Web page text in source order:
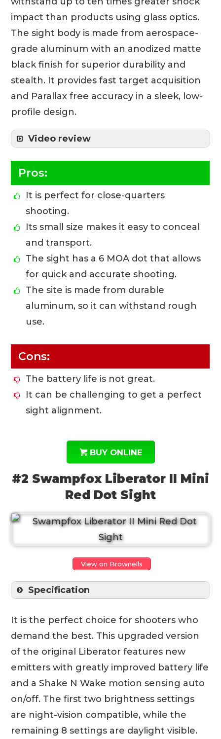
impact than products using glass optics.
The sight body is made from aerospace-
grade aluminum with an anodized matte
black finish for superior durability and
stealth. It provides fast target acquisition
and Parallax free accuracy in a sleek, low-
profile design.
Video review
Pros:
It is perfect for close-quarters
shooting.
Its small size makes it easy to conceal
and transport.
The sight has a 6 MOA dot that allows
for quick and accurate shooting.
The site is made from durable
aluminum, so it can withstand rough
use.
Cons:
The battery life is not great.
It can be challenging to get a perfect
sight alignment.
BUY ONLINE
#2 Swampfox Liberator II Mini
Red Dot Sight
View on Brownells
Specification
It is the perfect choice for shooters who
demand the best. This upgraded version
of the original Liberator features new
emitters with greatly improved battery life
and a Shake N Wake motion sensing auto
on/off. The first two brightness settings
are night-vision compatible, while the
remaining 8 settings are daylight visible.